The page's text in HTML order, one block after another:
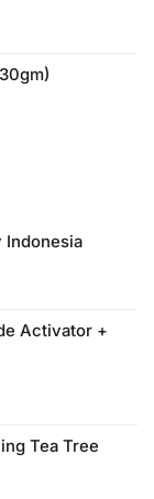
Indonesia
Activator +
Tea Tree